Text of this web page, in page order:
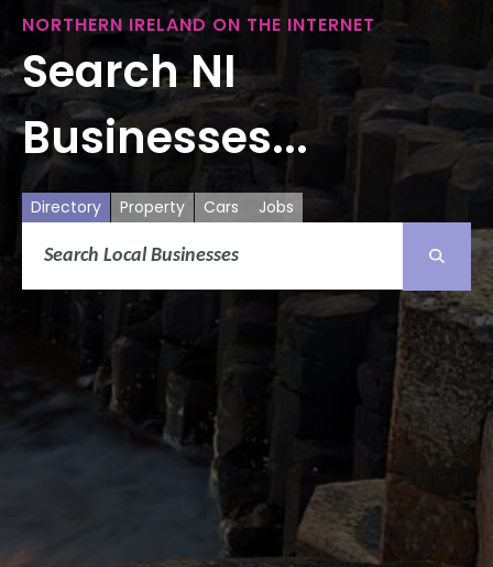
NORTHERN IRELAND ON THE INTERNET
Search NI
Businesses...
Directory Property Cars Jobs